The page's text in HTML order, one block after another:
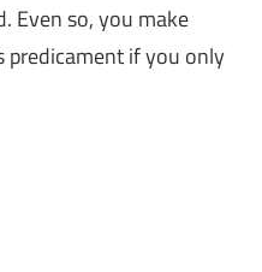
Even so, you make
predicament if you only